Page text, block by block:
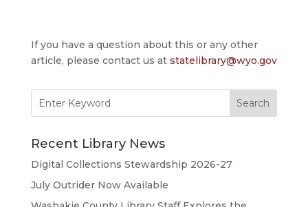
If you have a question about this or any other
article, please contact us at statelibrary@wyo.gov
for:
Recent Library News
Digital Collections Stewardship 2026-27
July Outrider Now Available